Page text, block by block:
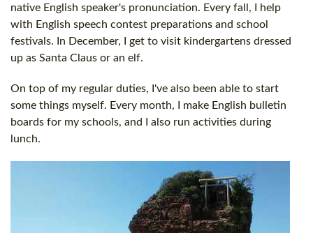
native English speaker's pronunciation. Every fall, I help
with English speech contest preparations and school
festivals. In December, I get to visit kindergartens dressed
up as Santa Claus or an elf.
On top of my regular duties, I've also been able to start
some things myself. Every month, I make English bulletin
boards for my schools, and I also run activities during
lunch.